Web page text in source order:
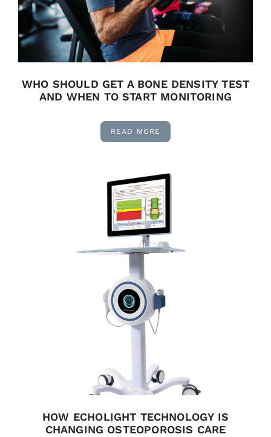
WHO SHOULD GET A BONE DENSITY TEST
AND WHEN TO START MONITORING
READ MORE
HOW ECHOLIGHT TECHNOLOGY IS
CHANGING OSTEOPOROSIS CARE